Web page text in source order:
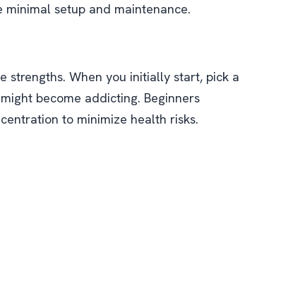
setup and maintenance.
strengths. When you initially start, pick a
become addicting. Beginners
to minimize health risks.